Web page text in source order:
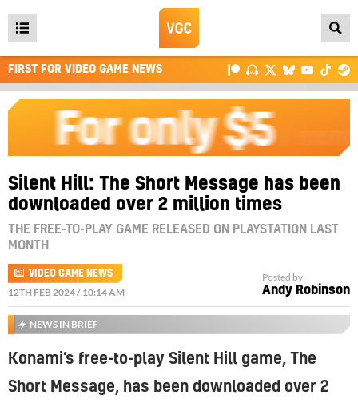
Open
main
menu
FIRST FOR VIDEO GAME NEWS
Silent Hill: The Short Message has been
downloaded over 2 million times
THE FREE-TO-PLAY GAME RELEASED ON PLAYSTATION LAST
MONTH
VIDEO GAME NEWS
12TH FEB 2024 / 10:14 AM
Posted by
Andy Robinson
NEWS IN BRIEF
Konami’s free-to-play Silent Hill game, The
Short Message, has been downloaded over 2